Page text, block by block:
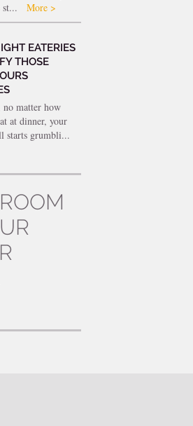
More >
EATERIES
THOSE
no matter how
at dinner, your
starts grumbli...